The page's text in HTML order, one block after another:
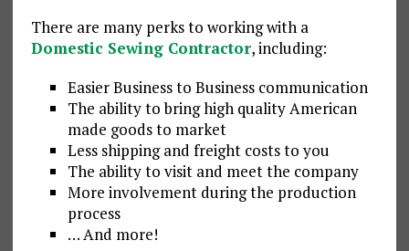
There are many perks to working with a
Domestic Sewing Contractor, including:
Easier Business to Business communication
The ability to bring high quality American
made goods to market
Less shipping and freight costs to you
The ability to visit and meet the company
More involvement during the production
process
… And more!